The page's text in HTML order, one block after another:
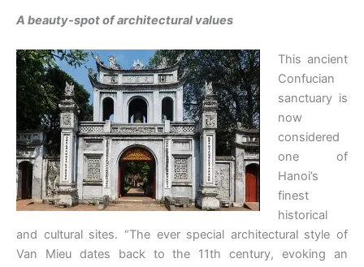
A beauty-spot of architectural values
This ancient
Confucian
sanctuary is
now
considered
one of
Hanoi’s
finest
historical
and cultural sites. “The ever special architectural style of
Van Mieu dates back to the 11th century, evoking an